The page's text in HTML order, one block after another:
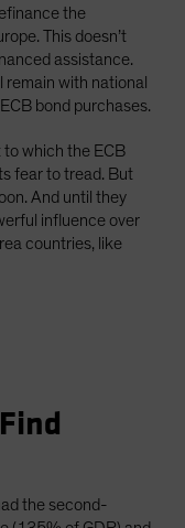
the
This doesn’t
assistance.
with national
bond purchases.
which the ECB
fear to tread. But
And until they
influence over
countries, like
the second-